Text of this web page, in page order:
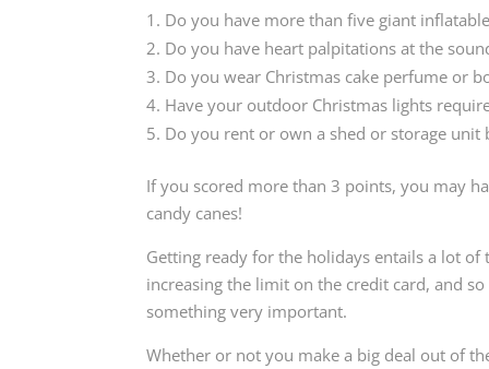
Do you have more than five giant
Do you have heart palpitations at the
Do you wear Christmas cake perfume or
Have your outdoor Christmas lights
Do you rent or own a shed or storage unit
If you scored more than 3 points, you may
candy canes!
Getting ready for the holidays entails a lot
increasing the limit on the credit card, and
something very important.
Whether or not you make a big deal out of